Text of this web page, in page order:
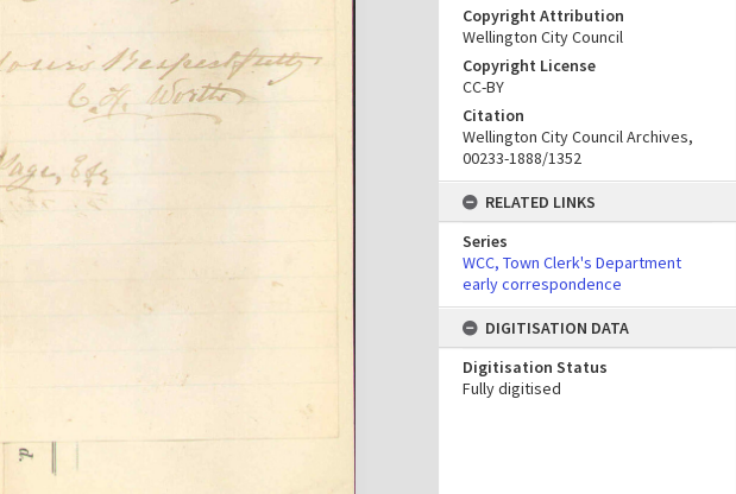
Copyright Attribution
Wellington City Council
Copyright License
CC-BY
Citation
Wellington City Council Archives,
00233-1888/1352
RELATED LINKS
Series
WCC, Town Clerk's Department
early correspondence
DIGITISATION DATA
Digitisation Status
Fully digitised